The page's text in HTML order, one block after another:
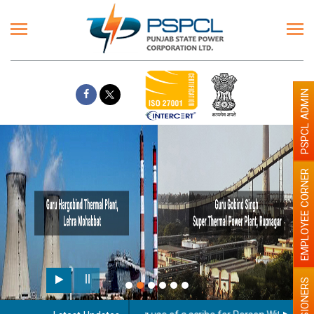
EMPLOYEE CORNER
PSPCL ADMIN